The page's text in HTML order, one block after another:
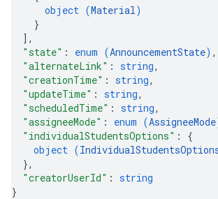
object (Material)
}
] ,
"state" : enum (AnnouncementState) ,
"alternateLink" : string,
"creationTime" : string,
"updateTime" : string,
"scheduledTime" : string,
"assigneeMode" : enum (AssigneeMode
"individualStudentsOptions" : {
object (
},
"creatorUserId" : string
}